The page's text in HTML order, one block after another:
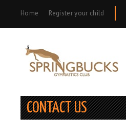
Home Register your child
CONTACT US